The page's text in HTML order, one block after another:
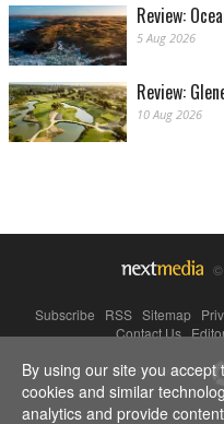
Review:
5 Aug 2026
Review:
10 Aug 2026
©
Subscribe RSS Sitemap
Contact Us|
Powered By
By using our site you
cookies and similar
analytics and provide